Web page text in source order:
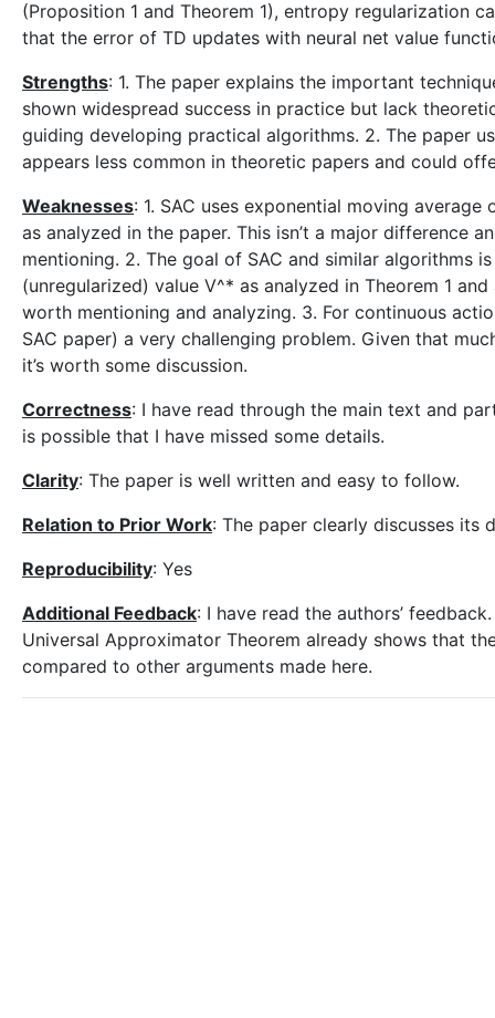
(Proposition 1 and Theorem 1), entropy regularization
that the error of TD updates with neural net value
Strengths: 1. The paper explains the important
shown widespread success in practice but lack
guiding developing practical algorithms. 2. The paper
appears less common in theoretic papers and could
Weaknesses: 1. SAC uses exponential moving
as analyzed in the paper. This isn’t a major difference
mentioning. 2. The goal of SAC and similar algorithms
(unregularized) value V^* as analyzed in Theorem 1
worth mentioning and analyzing. 3. For continuous
SAC paper) a very challenging problem. Given that
it’s worth some discussion.
Correctness: I have read through the main text and
is possible that I have missed some details.
Clarity: The paper is well written and easy to follow.
Relation to Prior Work: The paper clearly discusses its
Reproducibility: Yes
Additional Feedback: I have read the authors’
Universal Approximator Theorem already shows that
compared to other arguments made here.